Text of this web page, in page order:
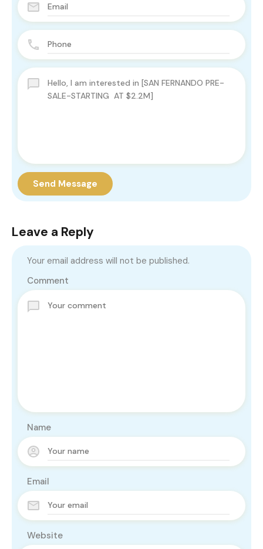
Send Message
Leave a Reply
Your email address will not be published.
Comment
Name
Email
Website